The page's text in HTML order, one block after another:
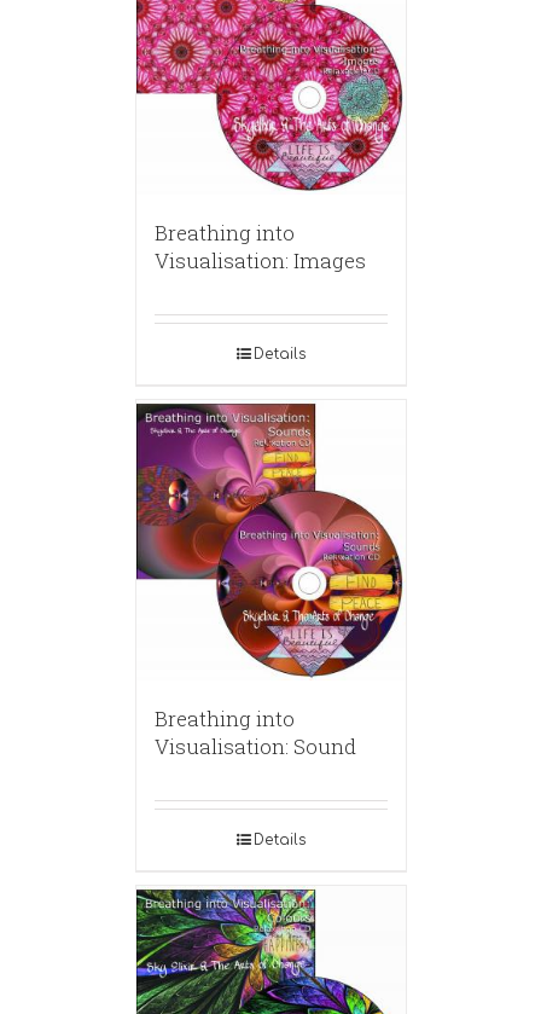
Breathing into
Visualisation: Images
Details
Breathing into
Visualisation: Sound
Details